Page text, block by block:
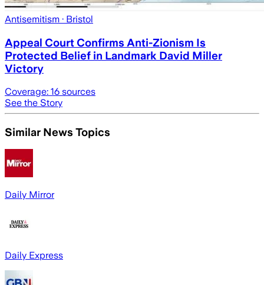
Antisemitism · Bristol
Appeal Court Confirms Anti-Zionism Is
Protected Belief in Landmark David Miller
Victory
Coverage: 16 sources
See the Story
Similar News Topics
Daily Mirror
Daily Express